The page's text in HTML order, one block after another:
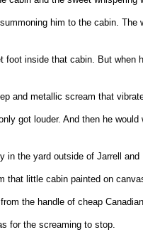
him to the cabin. The
foot inside that cabin. But when
and metallic scream that
got louder. And then he would
in the yard outside of Jarrell
that little cabin painted on
the handle of cheap
for the screaming to stop.